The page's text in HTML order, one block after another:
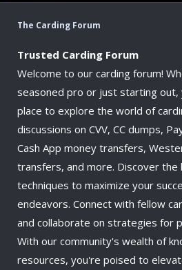
The Carding Forum
Trusted Carding Forum
Welcome to our carding forum!
seasoned pro or just starting out,
place to explore the world of
discussions on CVV, CC dumps,
Cash App money transfers,
transfers, and more. Discover
techniques to maximize your
endeavors. Connect with fellow
and collaborate on strategies for
With our community's wealth of
resources, you're poised to